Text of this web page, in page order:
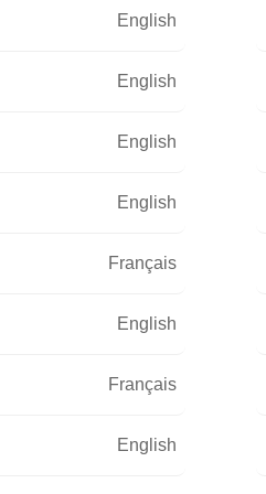
English
English
English
English
Français
English
Français
English